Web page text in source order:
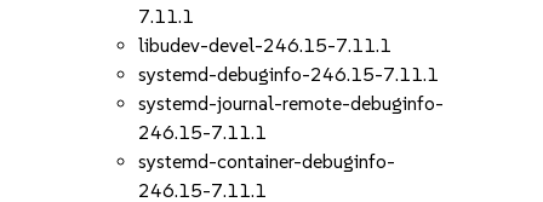
7.11.1
libudev-devel-246.15-7.11.1
systemd-debuginfo-246.15-7.11.1
systemd-journal-remote-debuginfo-
246.15-7.11.1
systemd-container-debuginfo-
246.15-7.11.1